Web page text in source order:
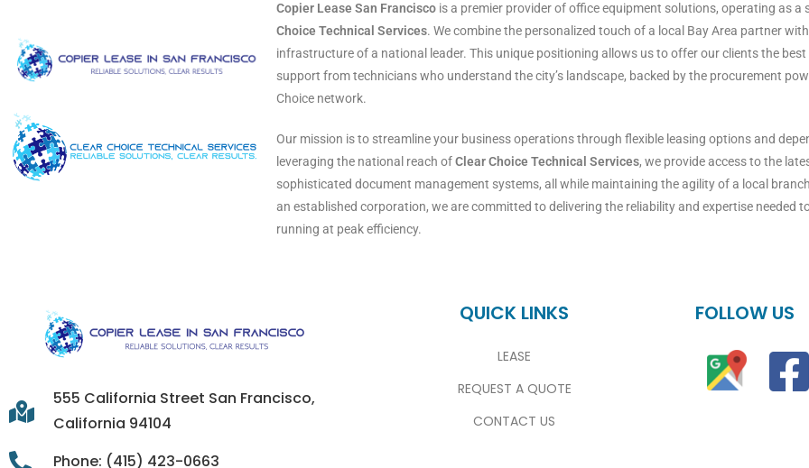
Copier Lease San Francisco is a premier provider of office equipment solutions, operating as a
Choice Technical Services. We combine the personalized touch of a local Bay Area partner
infrastructure of a national leader. This unique positioning allows us to offer our clients the
support from technicians who understand the city’s landscape, backed by the procurement
Choice network.
Our mission is to streamline your business operations through flexible leasing options and
leveraging the national reach ofClear Choice Technical Services, we provide access to the
sophisticated document management systems, all while maintaining the agility of a local
an established corporation, we are committed to delivering the reliability and expertise needed
running at peak efficiency.
555 California Street San Francisco,
California 94104
Phone: (415) 423-0663
QUICK LINKS
LEASE
REQUEST A QUOTE
CONTACT US
FOLLOW US